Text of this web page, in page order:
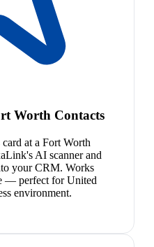
Worth Contacts
at a Fort Worth
AI scanner and
your CRM. Works
— perfect for United
environment.